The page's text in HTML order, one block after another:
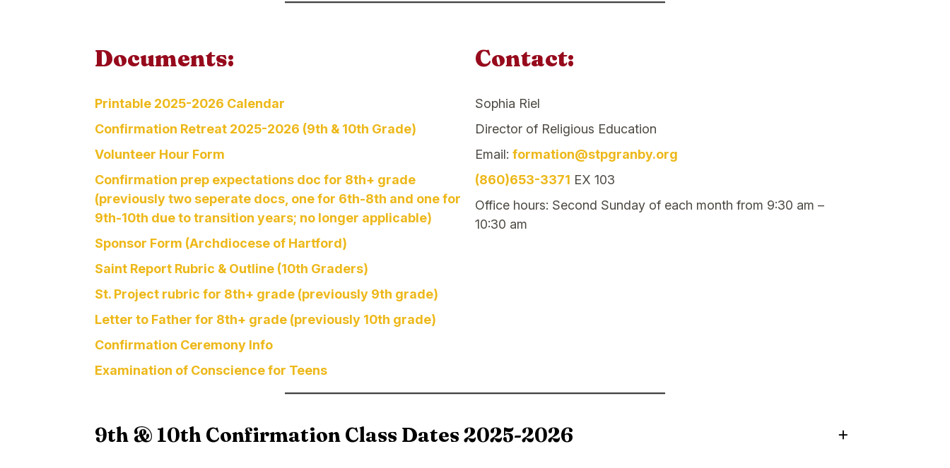
Documents:
Printable 2025-2026 Calendar
Confirmation Retreat 2025-2026 (9th & 10th Grade)
Volunteer Hour Form
Confirmation prep expectations doc for 8th+ grade
(previously two seperate docs, one for 6th-8th and one for
9th-10th due to transition years; no longer applicable)
Sponsor Form (Archdiocese of Hartford)
Saint Report Rubric & Outline (10th Graders)
St. Project rubric for 8th+ grade (previously 9th grade)
Letter to Father for 8th+ grade (previously 10th grade)
Confirmation Ceremony Info
Examination of Conscience for Teens
Contact:
Sophia Riel
Director of Religious Education
Email: formation@stpgranby.org
(860)653-3371 EX 103
Office hours: Second Sunday of each month from 9:30 am –
10:30 am
9th & 10th Confirmation Class Dates 2025-2026 +